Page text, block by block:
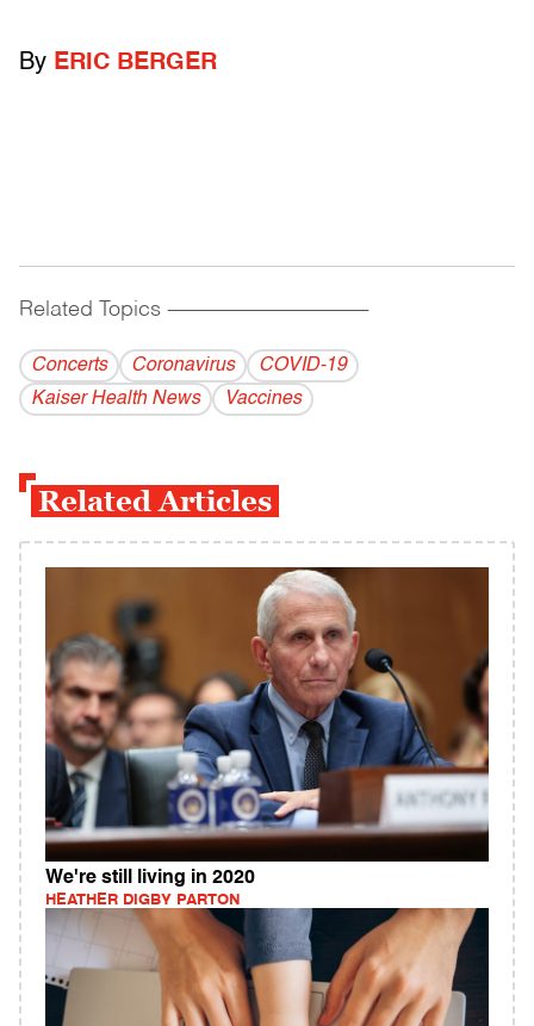
By ERIC BERGER
Related Topics ------------------------------------------
Concerts Coronavirus
COVID-19
Kaiser Health News
Vaccines
Related Articles
We're still living in 2020
HEATHER DIGBY PARTON